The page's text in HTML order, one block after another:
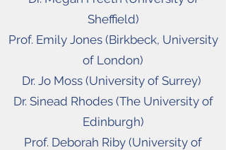
Sheffield)
Prof. Emily Jones (Birkbeck, University
of London)
Dr. Jo Moss (University of Surrey)
Dr. Sinead Rhodes (The University of
Edinburgh)
Prof. Deborah Riby (University of